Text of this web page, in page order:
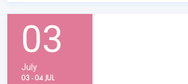
03
July
03 - 04 JUL